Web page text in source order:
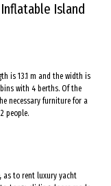
Island
is 13.1 m and the width is
with 4 berths. Of the
necessary furniture for a
people.
as to rent luxury yacht